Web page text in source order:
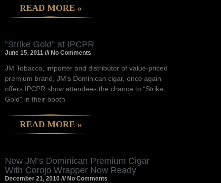
READ MORE »
“Strike Gold” at IPCPR
June 15, 2011 No Comments
JM Tobacco, importer and distributor of value-priced
premium brand, JM’s Dominican cigar, once again
offers IPCPR show attendees the chance to “Strike
Gold” in their booth
READ MORE »
New JM’s Dominican Premium Cigar
With Corojo Wrapper Now Ready
December 21, 2010 No Comments